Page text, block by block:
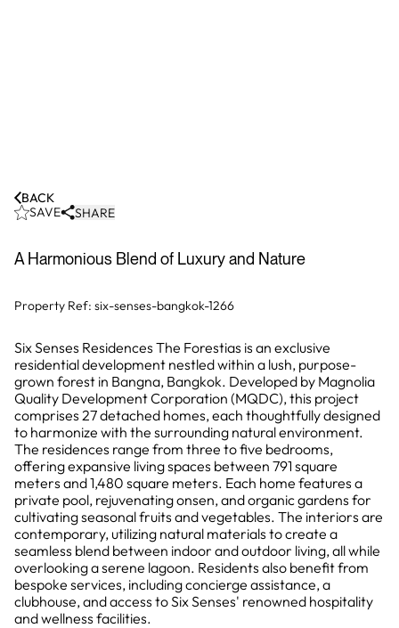
SAVE SHARE
BACK
A Harmonious Blend of Luxury and Nature
Property Ref: six-senses-bangkok-1266
Six Senses Residences The Forestias is an exclusive
residential development nestled within a lush, purpose-
grown forest in Bangna, Bangkok. Developed by Magnolia
Quality Development Corporation (MQDC), this project
comprises 27 detached homes, each thoughtfully designed
to harmonize with the surrounding natural environment.
The residences range from three to five bedrooms,
offering expansive living spaces between 791 square
meters and 1,480 square meters. Each home features a
private pool, rejuvenating onsen, and organic gardens for
cultivating seasonal fruits and vegetables. The interiors are
contemporary, utilizing natural materials to create a
seamless blend between indoor and outdoor living, all while
overlooking a serene lagoon. Residents also benefit from
bespoke services, including concierge assistance, a
clubhouse, and access to Six Senses' renowned hospitality
and wellness facilities.